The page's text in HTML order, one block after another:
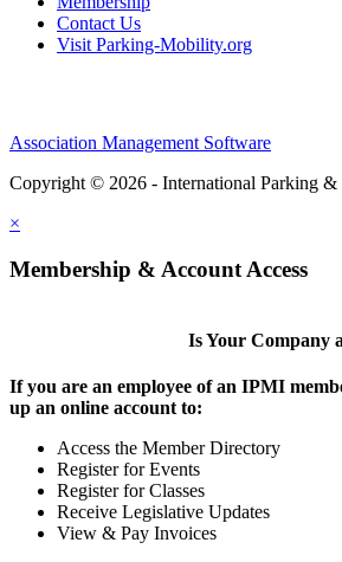
Contact Us
Visit Parking-Mobility.org
Association Management Software
Copyright © 2026 - International Parking
×
Membership & Account Access
Is Your Company
If you are an employee of an IPMI
up an online account to:
Access the Member Directory
Register for Events
Register for Classes
Receive Legislative Updates
View & Pay Invoices